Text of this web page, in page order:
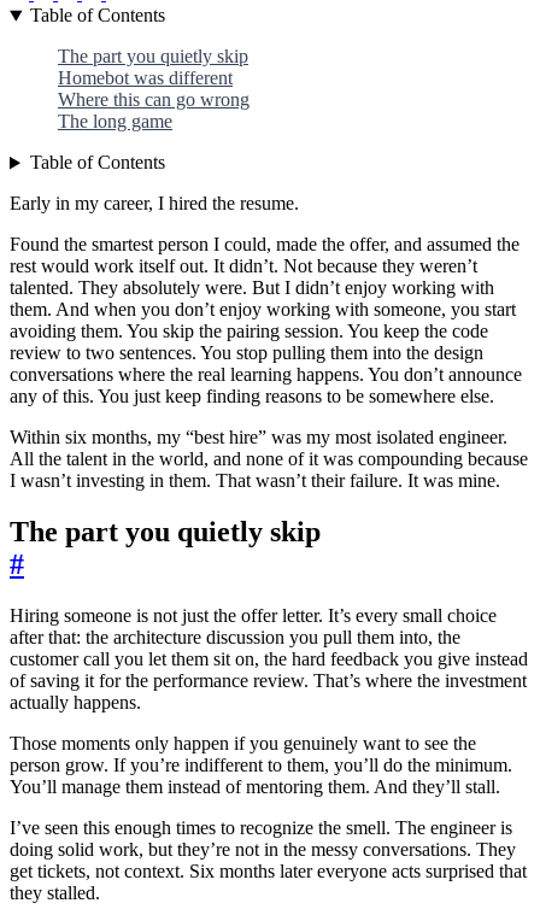
Table of Contents
The part you quietly skip
Homebot was different
Where this can go wrong
The long game
Table of Contents
Early in my career, I hired the resume.
Found the smartest person I could, made the offer, and assumed the
rest would work itself out. It didn’t. Not because they weren’t
talented. They absolutely were. But I didn’t enjoy working with
them. And when you don’t enjoy working with someone, you start
avoiding them. You skip the pairing session. You keep the code
review to two sentences. You stop pulling them into the design
conversations where the real learning happens. You don’t announce
any of this. You just keep finding reasons to be somewhere else.
Within six months, my “best hire” was my most isolated engineer.
All the talent in the world, and none of it was compounding because
I wasn’t investing in them. That wasn’t their failure. It was mine.
The part you quietly skip
#
Hiring someone is not just the offer letter. It’s every small choice
after that: the architecture discussion you pull them into, the
customer call you let them sit on, the hard feedback you give instead
of saving it for the performance review. That’s where the investment
actually happens.
Those moments only happen if you genuinely want to see the
person grow. If you’re indifferent to them, you’ll do the minimum.
You’ll manage them instead of mentoring them. And they’ll stall.
I’ve seen this enough times to recognize the smell. The engineer is
doing solid work, but they’re not in the messy conversations. They
get tickets, not context. Six months later everyone acts surprised that
they stalled.